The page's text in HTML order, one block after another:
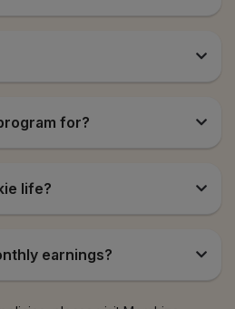
for?
life?
earnings?